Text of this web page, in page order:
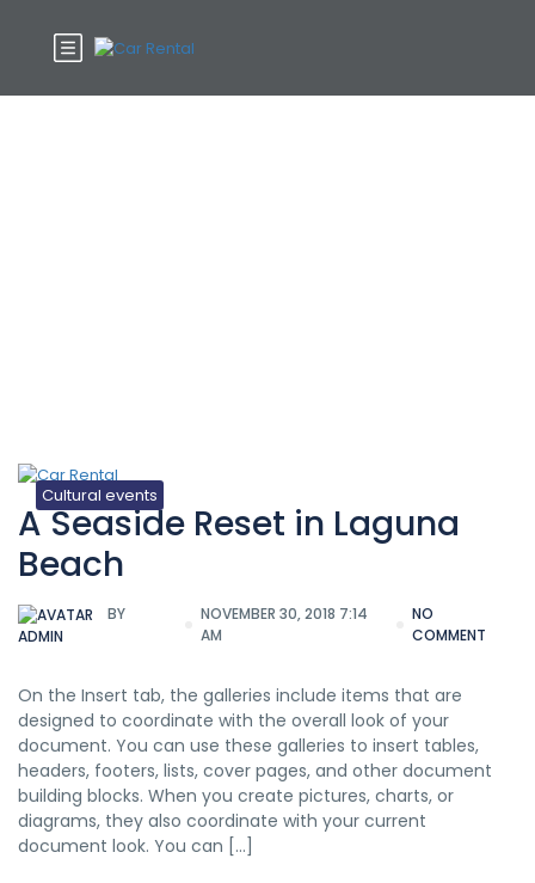
Cultural events
A Seaside Reset in Laguna
Beach
BY
ADMIN
NOVEMBER 30, 2018 7:14
AM
NO
COMMENT
On the Insert tab, the galleries include items that are
designed to coordinate with the overall look of your
document. You can use these galleries to insert tables,
headers, footers, lists, cover pages, and other document
building blocks. When you create pictures, charts, or
diagrams, they also coordinate with your current
document look. You can […]